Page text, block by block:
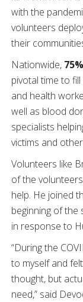
with the
volunteers
their
Nationwide, 75%
pivotal time to
and health
well as blood
specialists
victims and
Volunteers like
of the
help. He joined
beginning of
in response to
“During the
to myself and
thought, but
need,” said